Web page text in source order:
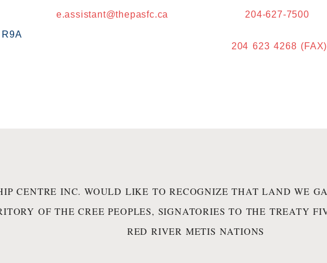
e.assistant@thepasfc.ca 204-627-7500
204 623 4268 (FAX)
CENTRE INC. WOULD LIKE TO RECOGNIZE THAT LAND WE
OF THE CREE PEOPLES, SIGNATORIES TO THE TREATY
RED RIVER METIS NATIONS